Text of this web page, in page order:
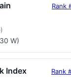
Rank
W)
Index Rank